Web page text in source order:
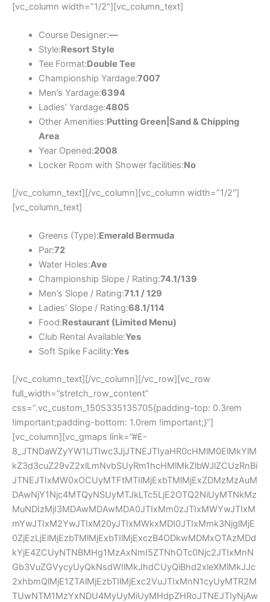
[vc_column width=”1/2″][vc_column_text]
Course Designer:—
Style:Resort Style
Tee Format:Double Tee
Championship Yardage:7007
Men’s Yardage:6394
Ladies’ Yardage:4805
Other Amenities:Putting Green|Sand & Chipping
Area
Year Opened:2008
Locker Room with Shower facilities:No
[/vc_column_text][/vc_column][vc_column width=”1/2″]
[vc_column_text]
Greens (Type):Emerald Bermuda
Par:72
Water Holes:Ave
Championship Slope / Rating:74.1/139
Men’s Slope / Rating:71.1 / 129
Ladies’ Slope / Rating:68.1/114
Food:Restaurant (Limited Menu)
Club Rental Available:Yes
Soft Spike Facility:Yes
[/vc_column_text][/vc_column][/vc_row][vc_row
full_width=”stretch_row_content”
css=”.vc_custom_1505335135705{padding-top: 0.3rem
!important;padding-bottom: 1.0rem !important;}”]
[vc_column][vc_gmaps link=”#E-
8_JTNDaWZyYW1lJTIwc3JjJTNEJTIyaHR0cHMlM0ElMkYlM
kZ3d3cuZ29vZ2xlLmNvbSUyRm1hcHMlMkZlbWJlZCUzRnBi
JTNEJTIxMW0xOCUyMTFtMTIlMjExbTMlMjExZDMzMzAuM
DAwNjY1Njc4MTQyNSUyMTJkLTc5LjE2OTQ2NiUyMTNkMz
MuNDIzMjI3MDAwMDAwMDA0JTIxMm0zJTIxMWYwJTIxM
mYwJTIxM2YwJTIxM20yJTIxMWkxMDI0JTIxMmk3NjglMjE
0ZjEzLjElMjEzbTMlMjExbTIlMjExczB4ODkwMDMxOTAzMDd
kYjE4ZCUyNTNBMHg1MzAxNmI5ZTNhOTc0Njc2JTIxMnN
Gb3VuZGVycyUyQkNsdWIlMkJhdCUyQlBhd2xleXMlMkJJc
2xhbmQlMjE1ZTAlMjEzbTIlMjExc2VuJTIxMnN1cyUyMTR2M
TUwNTM1MzYxNDU4MyUyMiUyMHdpZHRoJTNEJTIyNjAw